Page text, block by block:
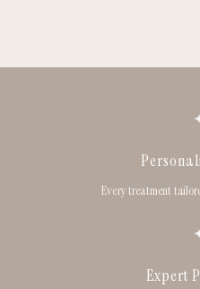
Every treatment
Expert